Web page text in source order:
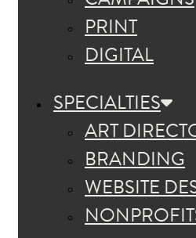
PRINT
DIGITAL
SPECIALTIES
ART
BRANDING
WEBSITE